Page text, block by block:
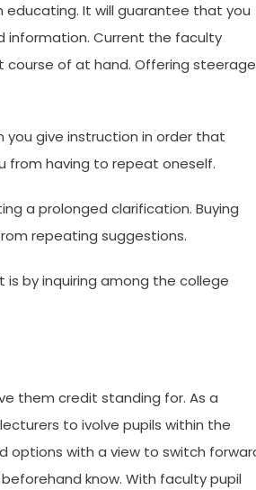
educating. It will guarantee that you
information. Current the faculty
of at hand. Offering steerage
you give instruction in order that
from having to repeat oneself.
a prolonged clarification. Buying
repeating suggestions.
is by inquiring among the college
them credit standing for. As a
to ivolve pupils within the
options with a view to switch
know. With faculty pupil